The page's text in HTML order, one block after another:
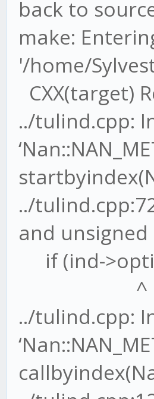
back to
make:
'/home/
CXX(target)
../tulind.cpp:
../
and
if (ind-
^
../tulind.cpp: